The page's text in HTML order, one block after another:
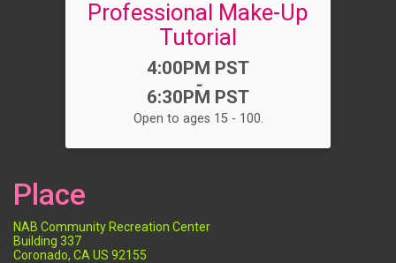
Professional Make-Up
Tutorial
Time:
4:00PM PST
-
6:30PM PST
Open to ages 15 - 100.
Place
NAB Community Recreation Center
Building 337
Coronado, CA US 92155